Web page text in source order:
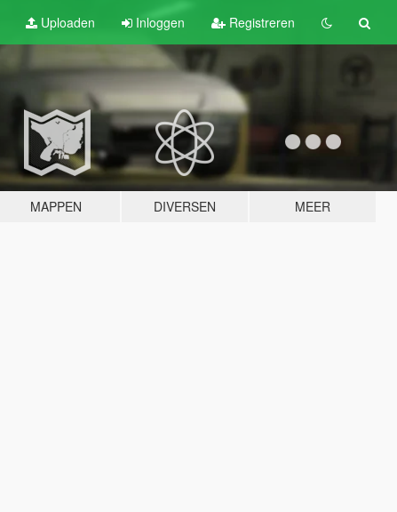
Uploaden Inloggen Registreren
MAPPEN DIVERSEN MEER